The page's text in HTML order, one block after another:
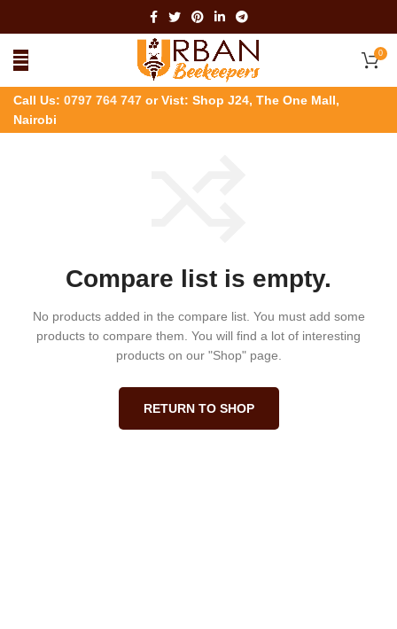
0
Call Us: 0797 764 747 or Vist: Shop J24, The One Mall,
Nairobi
Compare list is empty.
No products added in the compare list. You must add some
products to compare them. You will find a lot of interesting
products on our "Shop" page.
RETURN TO SHOP